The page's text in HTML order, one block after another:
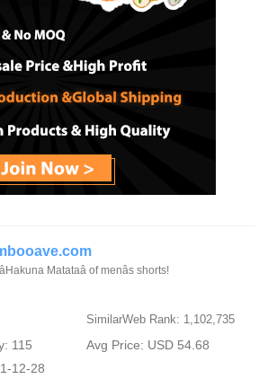
Matataâ of menâs shorts!
SimilarWeb Rank: 1,102,735
115
Avg Price: USD 54.68
12-28